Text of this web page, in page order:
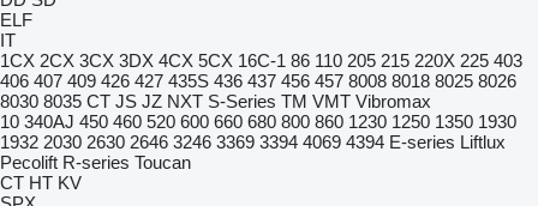
ELF
IT
1CX 2CX 3CX 3DX 4CX 5CX 16C-1 86 110 205 215 220X 225 403
406 407 409 426 427 435S 436 437 456 457 8008 8018 8025 8026
8030 8035 CT JS JZ NXT S-Series TM VMT Vibromax
10 340AJ 450 460 520 600 660 680 800 860 1230 1250 1350 1930
1932 2030 2630 2646 3246 3369 3394 4069 4394 E-series Liftlux
Pecolift R-series Toucan
CT HT KV